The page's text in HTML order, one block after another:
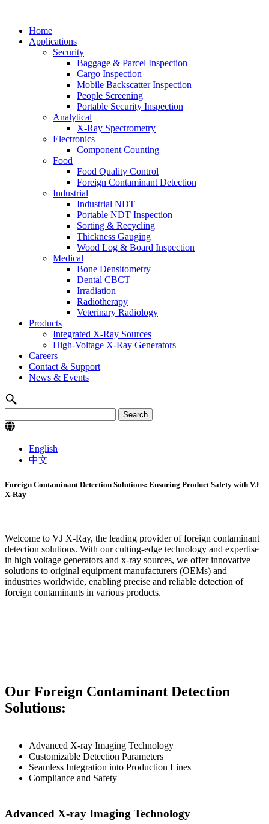
Home
Applications
Security
Baggage & Parcel Inspection
Cargo Inspection
Mobile Backscatter Inspection
People Screening
Portable Security Inspection
Analytical
X-Ray Spectrometry
Electronics
Component Counting
Food
Food Quality Control
Foreign Contaminant Detection
Industrial
Industrial NDT
Portable NDT Inspection
Sorting & Recycling
Thickness Gauging
Wood Log & Board Inspection
Medical
Bone Densitometry
Dental CBCT
Irradiation
Radiotherapy
Veterinary Radiology
Products
Integrated X-Ray Sources
High-Voltage X-Ray Generators
Careers
Contact & Support
News & Events
English
中文
Foreign Contaminant Detection Solutions: Ensuring Product Safety with VJ
X-Ray
Welcome to VJ X-Ray, the leading provider of foreign contaminant
detection solutions. With our cutting-edge technology and expertise
in high voltage generators and x-ray sources, we offer innovative
solutions to original equipment manufacturers (OEMs) and
industries worldwide, enabling precise and reliable detection of
foreign contaminants in various products.
Our Foreign Contaminant Detection
Solutions:
Advanced X-ray Imaging Technology
Customizable Detection Parameters
Seamless Integration into Production Lines
Compliance and Safety
Advanced X-ray Imaging Technology